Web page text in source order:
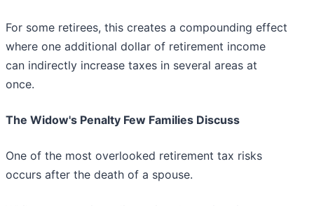
For some retirees, this creates a compounding effect
where one additional dollar of retirement income
can indirectly increase taxes in several areas at
once.
The Widow's Penalty Few Families Discuss
One of the most overlooked retirement tax risks
occurs after the death of a spouse.